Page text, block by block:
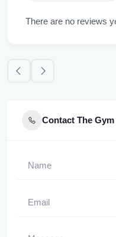
There are no reviews
Contact The Gym